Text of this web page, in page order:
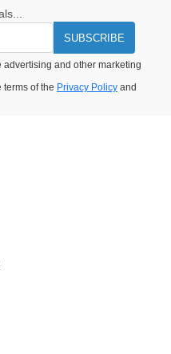
SUBSCRIBE
advertising and other marketing
of the Privacy Policy and